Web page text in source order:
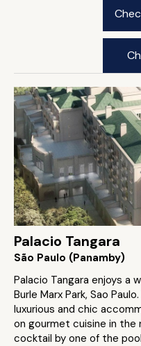
Palacio Tangara
São Paulo (Panamby)
Palacio Tangara enjoys a
Burle Marx Park, Sao
luxurious and chic
on gourmet cuisine in the
cocktail by one of the